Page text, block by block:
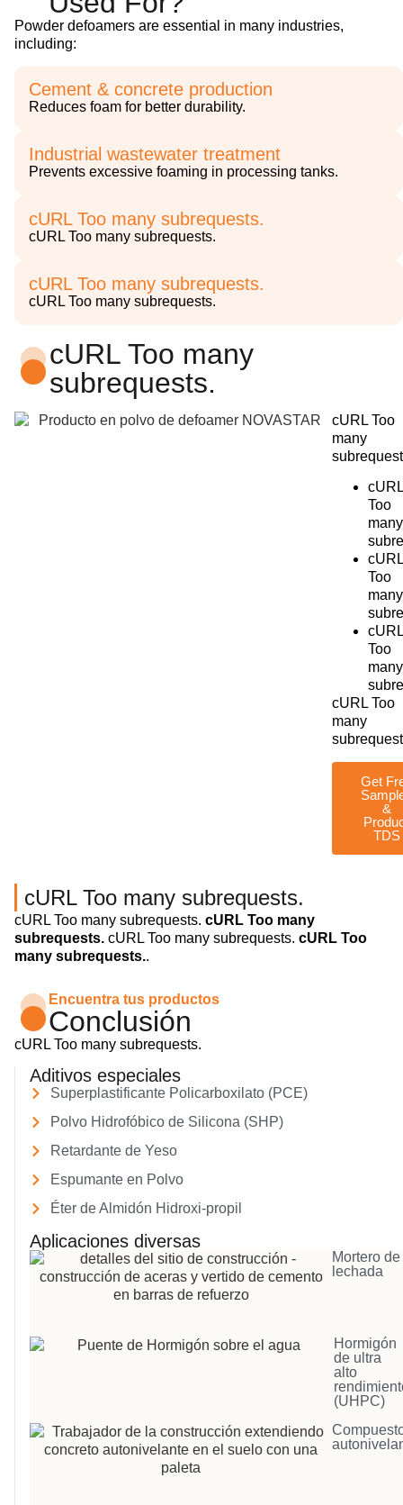
Powder defoamers are essential in many industries,
including:
Cement & concrete production
Reduces foam for better durability.
Industrial wastewater treatment
Prevents excessive foaming in processing tanks.
cURL Too many subrequests.
cURL Too many subrequests.
cURL Too many subrequests.
cURL Too many subrequests.
cURL Too many
subrequests.
cURL Too
many
cURL
Too
many
cURL
Too
many
cURL
Too
many
cURL Too
many
Get
&
TDS
cURL Too many subrequests.
cURL Too many subrequests. cURL Too many
subrequests. cURL Too many subrequests. cURL Too
many subrequests..
Encuentra tus productos
Conclusión
cURL Too many subrequests.
Aditivos especiales
Superplastificante Policarboxilato (PCE)
Polvo Hidrofóbico de Silicona (SHP)
Retardante de Yeso
Espumante en Polvo
Éter de Almidón Hidroxi-propil
Aplicaciones diversas
Mortero de
lechada
Hormigón
de ultra
alto
(UHPC)